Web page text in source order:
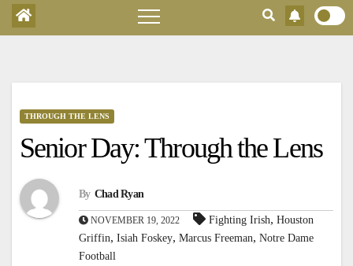
THROUGH THE LENS
Senior Day: Through the Lens
By Chad Ryan
NOVEMBER 19, 2022 Fighting Irish, Houston
Griffin, Isiah Foskey, Marcus Freeman, Notre Dame
Football